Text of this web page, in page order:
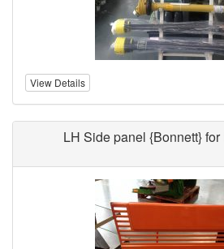
View Details
LH Side panel {Bonnett}